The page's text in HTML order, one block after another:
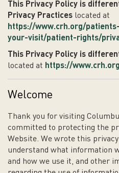
This Privacy Policy is
Privacy Practices located at
https://www.crh.org/
your-visit/patient-rights/
This Privacy Policy is
located at https://
Welcome
Thank you for visiting
committed to protecting the
Website. We wrote this
understand what information
and how we use it, and other